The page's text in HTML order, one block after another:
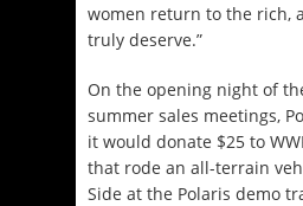
women return to the rich,
truly deserve.”
On the opening night of
summer sales meetings,
it would donate $25 to
that rode an all-terrain
Side at the Polaris demo